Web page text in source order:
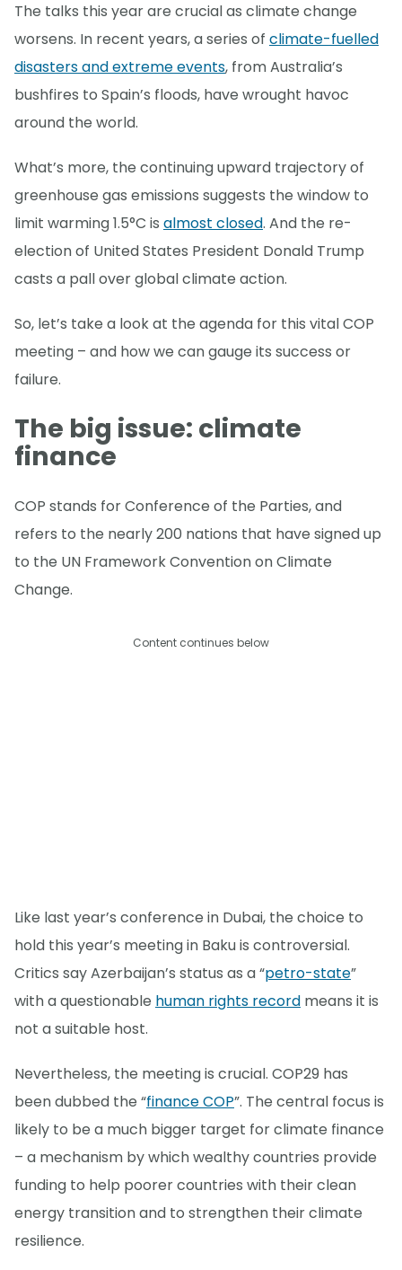
The talks this year are crucial as climate change
worsens. In recent years, a series of climate-fuelled
disasters and extreme events, from Australia’s
bushfires to Spain’s floods, have wrought havoc
around the world.
What’s more, the continuing upward trajectory of
greenhouse gas emissions suggests the window to
limit warming 1.5°C is almost closed. And the re-
election of United States President Donald Trump
casts a pall over global climate action.
So, let’s take a look at the agenda for this vital COP
meeting – and how we can gauge its success or
failure.
The big issue: climate
finance
COP stands for Conference of the Parties, and
refers to the nearly 200 nations that have signed up
to the UN Framework Convention on Climate
Change.
Content continues below
Like last year’s conference in Dubai, the choice to
hold this year’s meeting in Baku is controversial.
Critics say Azerbaijan’s status as a “petro-state”
with a questionable human rights record means it is
not a suitable host.
Nevertheless, the meeting is crucial. COP29 has
been dubbed the “finance COP”. The central focus is
likely to be a much bigger target for climate finance
– a mechanism by which wealthy countries provide
funding to help poorer countries with their clean
energy transition and to strengthen their climate
resilience.